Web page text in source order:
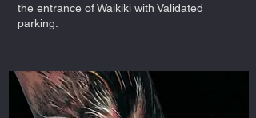
the entrance of Waikiki with Validated
parking.